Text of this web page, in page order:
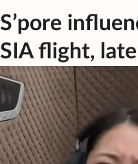
S’pore
SIA flight,